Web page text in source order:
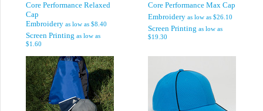
Core Performance Relaxed
Cap
Embroidery as low as $8.40
Screen Printing as low as
$1.60
Core Performance Max Cap
Embroidery as low as $26.10
Screen Printing as low as
$19.30